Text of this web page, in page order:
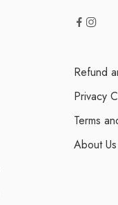
Refund
Privacy
Terms
About Us